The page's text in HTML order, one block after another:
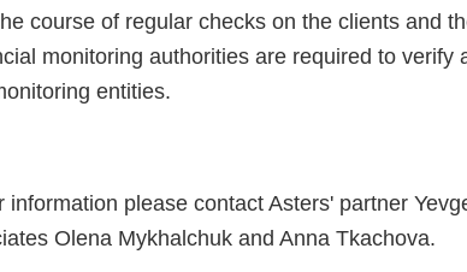
course of regular checks on the clients and
monitoring authorities are required to verify
entities.
information please contact Asters' partner
Olena Mykhalchuk and Anna Tkachova.